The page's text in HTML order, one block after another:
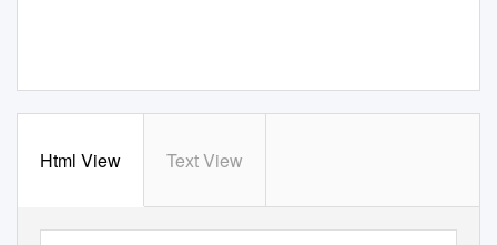
Html View Text View